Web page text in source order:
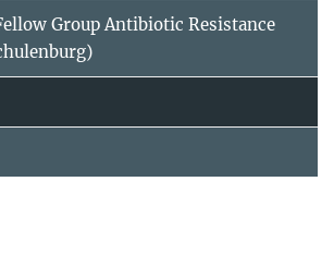
Group Antibiotic Resistance